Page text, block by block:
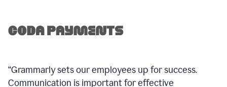
“Grammarly sets our employees up for success.
Communication is important for effective